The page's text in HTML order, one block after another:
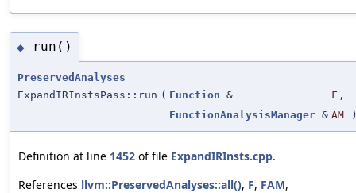
◆ run()
PreservedAnalyses
ExpandIRInstsPass::run ( Function & F ,
FunctionAnalysisManager & AM
Definition at line 1452 of file ExpandIRInsts.cpp.
References llvm::PreservedAnalyses::all(), F, FAM,